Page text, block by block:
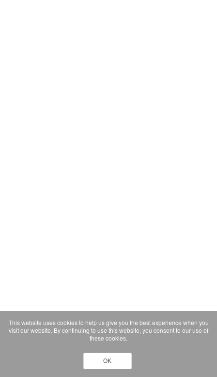
This website uses cookies to help us give you the best experience when you
visit our website. By continuing to use this website, you consent to our use of
these cookies.
OK